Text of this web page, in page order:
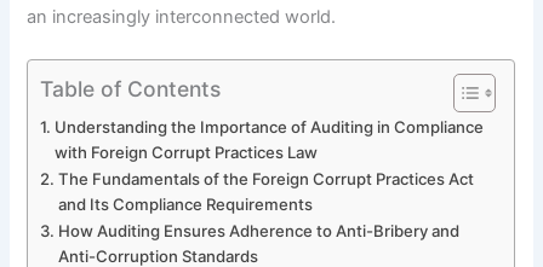
an increasingly interconnected world.
Table of Contents
Understanding the Importance of Auditing in Compliance
with Foreign Corrupt Practices Law
The Fundamentals of the Foreign Corrupt Practices Act
and Its Compliance Requirements
How Auditing Ensures Adherence to Anti-Bribery and
Anti-Corruption Standards